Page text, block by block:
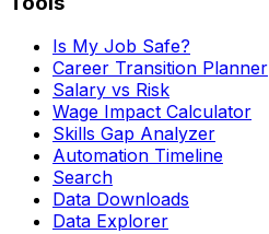
Is My Job Safe?
Career Transition Planner
Salary vs Risk
Wage Impact Calculator
Skills Gap Analyzer
Automation Timeline
Search
Data Downloads
Data Explorer